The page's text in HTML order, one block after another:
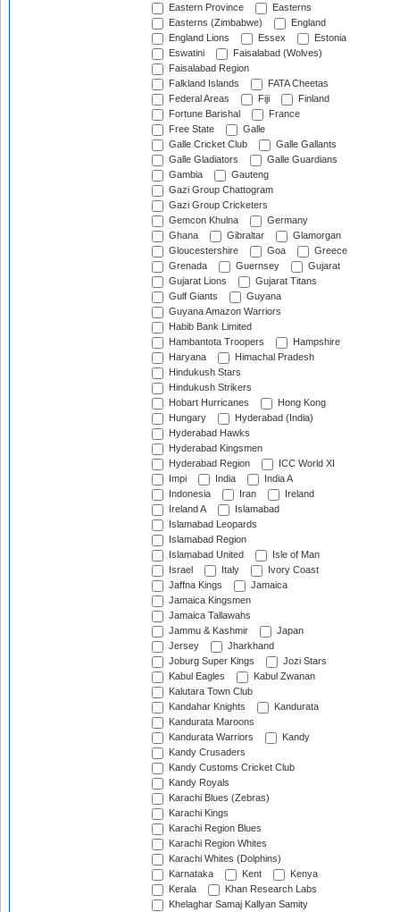
Eastern Province
Easterns
Easterns (Zimbabwe)
England
England Lions
Essex
Estonia
Eswatini
Faisalabad (Wolves)
Faisalabad Region
Falkland Islands
FATA Cheetas
Federal Areas
Fiji
Finland
Fortune Barishal
France
Free State
Galle
Galle Cricket Club
Galle Gallants
Galle Gladiators
Galle Guardians
Gambia
Gauteng
Gazi Group Chattogram
Gazi Group Cricketers
Gemcon Khulna
Germany
Ghana
Gibraltar
Glamorgan
Gloucestershire
Goa
Greece
Grenada
Guernsey
Gujarat
Gujarat Lions
Gujarat Titans
Gulf Giants
Guyana
Guyana Amazon Warriors
Habib Bank Limited
Hambantota Troopers
Hampshire
Haryana
Himachal Pradesh
Hindukush Stars
Hindukush Strikers
Hobart Hurricanes
Hong Kong
Hungary
Hyderabad (India)
Hyderabad Hawks
Hyderabad Kingsmen
Hyderabad Region
ICC World XI
Impi
India
India A
Indonesia
Iran
Ireland
Ireland A
Islamabad
Islamabad Leopards
Islamabad Region
Islamabad United
Isle of Man
Israel
Italy
Ivory Coast
Jaffna Kings
Jamaica
Jamaica Kingsmen
Jamaica Tallawahs
Jammu & Kashmir
Japan
Jersey
Jharkhand
Joburg Super Kings
Jozi Stars
Kabul Eagles
Kabul Zwanan
Kalutara Town Club
Kandahar Knights
Kandurata
Kandurata Maroons
Kandurata Warriors
Kandy
Kandy Crusaders
Kandy Customs Cricket Club
Kandy Royals
Karachi Blues (Zebras)
Karachi Kings
Karachi Region Blues
Karachi Region Whites
Karachi Whites (Dolphins)
Karnataka
Kent
Kenya
Kerala
Khan Research Labs
Khelaghar Samaj Kallyan Samity